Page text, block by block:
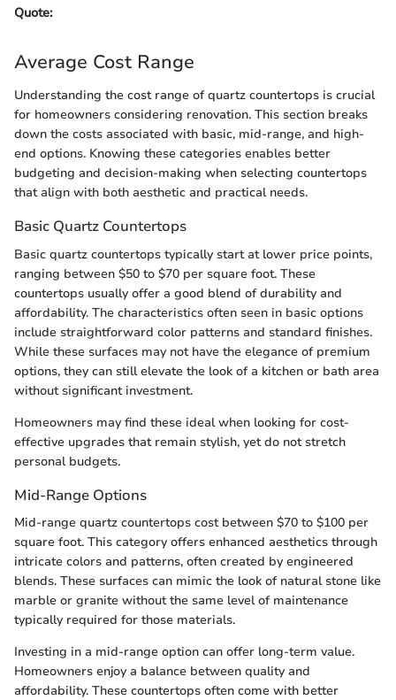
Quote:
Average Cost Range
Understanding the cost range of quartz countertops is crucial
for homeowners considering renovation. This section breaks
down the costs associated with basic, mid-range, and high-
end options. Knowing these categories enables better
budgeting and decision-making when selecting countertops
that align with both aesthetic and practical needs.
Basic Quartz Countertops
Basic quartz countertops typically start at lower price points,
ranging between $50 to $70 per square foot. These
countertops usually offer a good blend of durability and
affordability. The characteristics often seen in basic options
include straightforward color patterns and standard finishes.
While these surfaces may not have the elegance of premium
options, they can still elevate the look of a kitchen or bath area
without significant investment.
Homeowners may find these ideal when looking for cost-
effective upgrades that remain stylish, yet do not stretch
personal budgets.
Mid-Range Options
Mid-range quartz countertops cost between $70 to $100 per
square foot. This category offers enhanced aesthetics through
intricate colors and patterns, often created by engineered
blends. These surfaces can mimic the look of natural stone like
marble or granite without the same level of maintenance
typically required for those materials.
Investing in a mid-range option can offer long-term value.
Homeowners enjoy a balance between quality and
affordability. These countertops often come with better